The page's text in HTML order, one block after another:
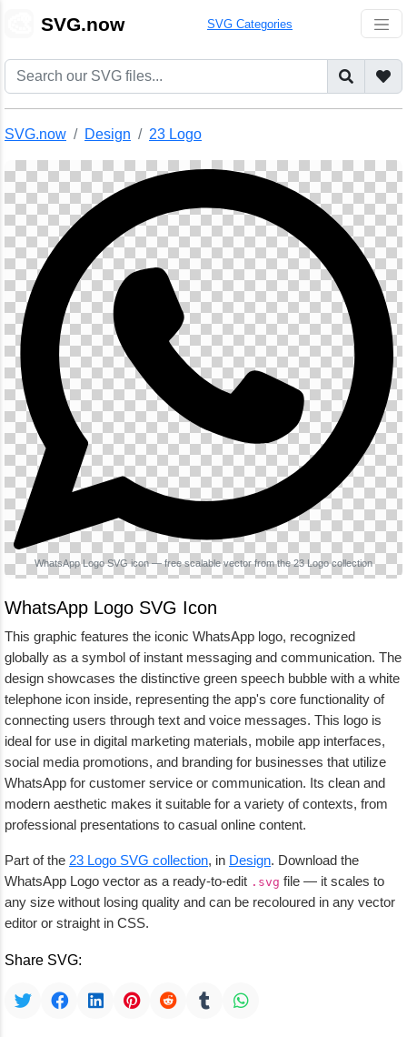
SVG.now SVG Categories
SVG.now Design 23 Logo
WhatsApp Logo SVG icon — free scalable vector from the 23 Logo collection
WhatsApp Logo SVG Icon
This graphic features the iconic WhatsApp logo, recognized
globally as a symbol of instant messaging and communication. The
design showcases the distinctive green speech bubble with a white
telephone icon inside, representing the app's core functionality of
connecting users through text and voice messages. This logo is
ideal for use in digital marketing materials, mobile app interfaces,
social media promotions, and branding for businesses that utilize
WhatsApp for customer service or communication. Its clean and
modern aesthetic makes it suitable for a variety of contexts, from
professional presentations to casual online content.
Part of the 23 Logo SVG collection, in Design. Download the
WhatsApp Logo vector as a ready-to-edit .svg file — it scales to
any size without losing quality and can be recoloured in any vector
editor or straight in CSS.
Share SVG: